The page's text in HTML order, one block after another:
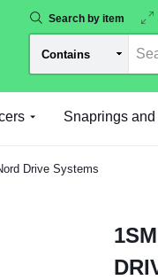
Search by item
Snaprings
Drive Systems